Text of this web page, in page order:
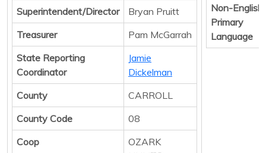
Superintendent/Director
Bryan Pruitt
Treasurer
Pam McGarrah
State Reporting
Coordinator
Jamie
Dickelman
County
CARROLL
County Code
08
Coop
OZARK
Non-English
Primary
Language